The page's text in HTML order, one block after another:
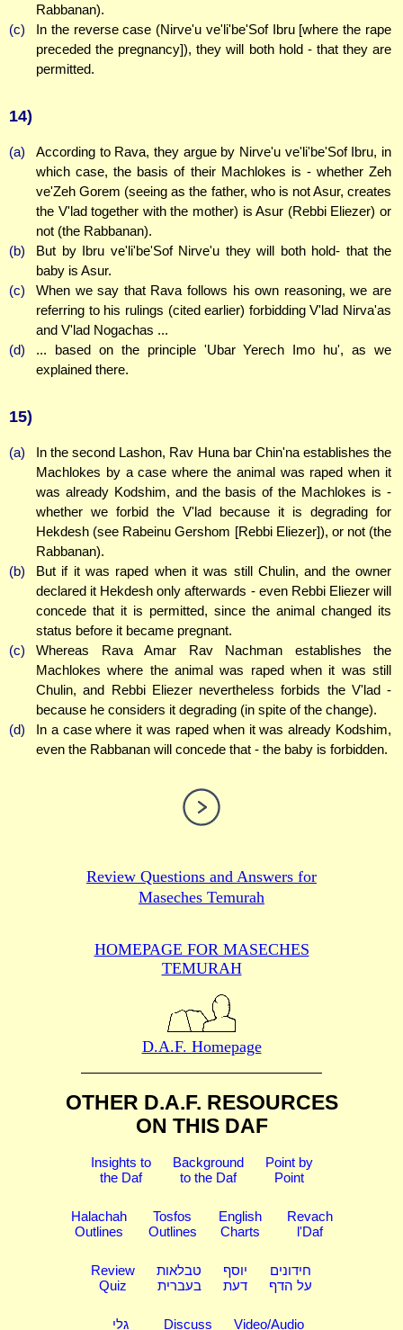
Rabbanan).
(c)
In the reverse case (Nirve'u ve'li'be'Sof Ibru [where the rape
preceded the pregnancy]), they will both hold - that they are
permitted.
14)
(a)
According to Rava, they argue by Nirve'u ve'li'be'Sof Ibru, in
which case, the basis of their Machlokes is - whether Zeh
ve'Zeh Gorem (seeing as the father, who is not Asur, creates
the V'lad together with the mother) is Asur (Rebbi Eliezer) or
not (the Rabbanan).
(b)
But by Ibru ve'li'be'Sof Nirve'u they will both hold- that the
baby is Asur.
(c)
When we say that Rava follows his own reasoning, we are
referring to his rulings (cited earlier) forbidding V'lad Nirva'as
and V'lad Nogachas ...
(d)
... based on the principle 'Ubar Yerech Imo hu', as we
explained there.
15)
(a)
In the second Lashon, Rav Huna bar Chin'na establishes the
Machlokes by a case where the animal was raped when it
was already Kodshim, and the basis of the Machlokes is -
whether we forbid the V'lad because it is degrading for
Hekdesh (see Rabeinu Gershom [Rebbi Eliezer]), or not (the
Rabbanan).
(b)
But if it was raped when it was still Chulin, and the owner
declared it Hekdesh only afterwards - even Rebbi Eliezer will
concede that it is permitted, since the animal changed its
status before it became pregnant.
(c)
Whereas Rava Amar Rav Nachman establishes the
Machlokes where the animal was raped when it was still
Chulin, and Rebbi Eliezer nevertheless forbids the V'lad -
because he considers it degrading (in spite of the change).
(d)
In a case where it was raped when it was already Kodshim,
even the Rabbanan will concede that - the baby is forbidden.
Review Questions and Answers for
Maseches Temurah
HOMEPAGE FOR MASECHES
TEMURAH
D.A.F. Homepage
OTHER D.A.F. RESOURCES
ON THIS DAF
Insights to
the Daf
Background
to the Daf
Point by
Point
Halachah
Outlines
Tosfos
Outlines
English
Charts
Revach
l'Daf
Review
Quiz
טבלאות
בעברית
יוסף
דעת
חידונים
על הדף
גלי Discuss Video/Audio